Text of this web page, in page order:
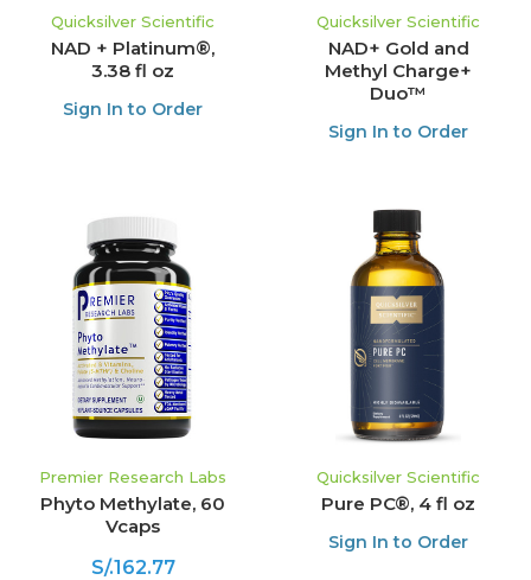
Quicksilver Scientific
NAD + Platinum®,
3.38 fl oz
Sign In to Order
Quicksilver Scientific
NAD+ Gold and
Methyl Charge+
Duo™
Sign In to Order
Premier Research Labs
Phyto Methylate, 60
Vcaps
S/.162.77
Quicksilver Scientific
Pure PC®, 4 fl oz
Sign In to Order